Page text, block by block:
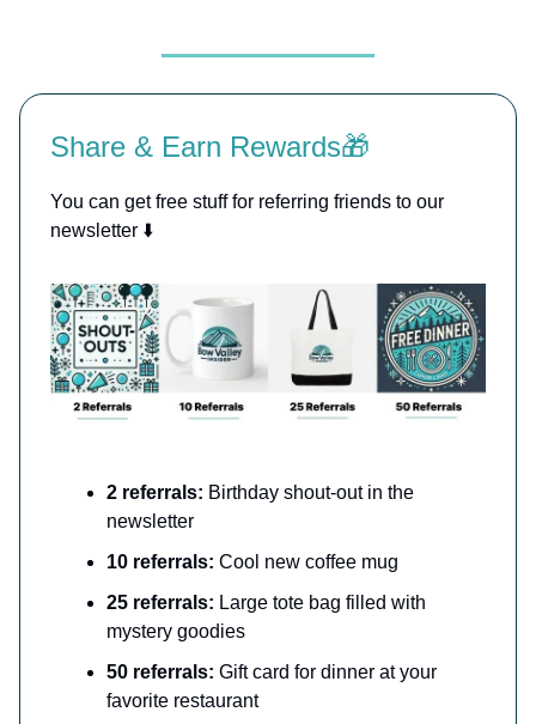
Share & Earn Rewards🎁
You can get free stuff for referring friends to our
newsletter ⬇️
2 referrals: Birthday shout-out in the
newsletter
10 referrals: Cool new coffee mug
25 referrals: Large tote bag filled with
mystery goodies
50 referrals: Gift card for dinner at your
favorite restaurant